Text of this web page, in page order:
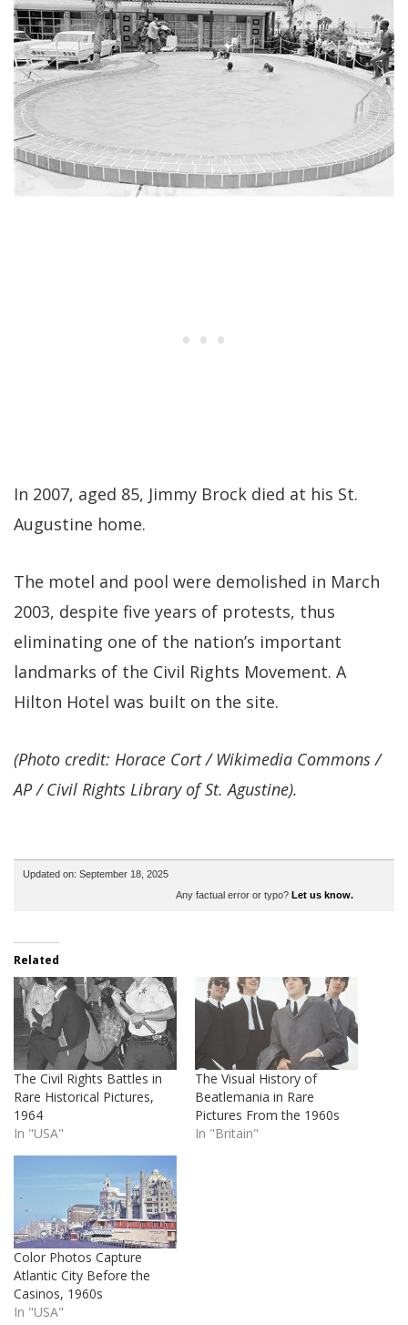
In 2007, aged 85, Jimmy Brock died at his St.
Augustine home.
The motel and pool were demolished in March
2003, despite five years of protests, thus
eliminating one of the nation’s important
landmarks of the Civil Rights Movement. A
Hilton Hotel was built on the site.
(Photo credit: Horace Cort / Wikimedia Commons /
AP / Civil Rights Library of St. Agustine).
Updated on: September 18, 2025
Any factual error or typo? Let us know.
Related
The Civil Rights Battles in
Rare Historical Pictures,
1964
In "USA"
The Visual History of
Beatlemania in Rare
Pictures From the 1960s
In "Britain"
Color Photos Capture
Atlantic City Before the
Casinos, 1960s
In "USA"